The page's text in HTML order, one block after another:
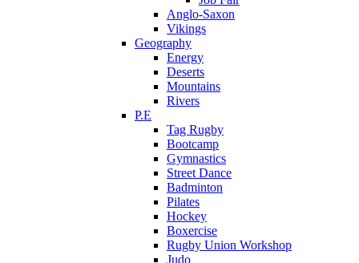
Anglo-Saxon
Vikings
Geography
Energy
Deserts
Mountains
Rivers
P.E
Tag Rugby
Bootcamp
Gymnastics
Street Dance
Badminton
Pilates
Hockey
Boxercise
Rugby Union Workshop
Judo